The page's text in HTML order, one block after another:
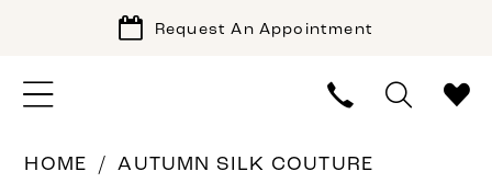
Request An Appointment
HOME AUTUMN SILK COUTURE